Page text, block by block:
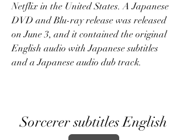
Netflix in the United States. A Japanese
DVD and Blu-ray release was released
on June 3, and it contained the original
English audio with Japanese subtitles
and a Japanese audio dub track.
Sorcerer subtitles English